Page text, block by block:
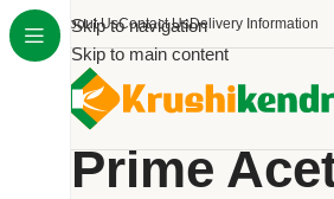
Skip to navigation
Skip to main content
About UsContact UsDelivery Information
Prime